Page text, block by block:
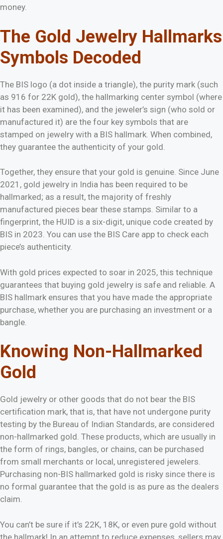
money.
The Gold Jewelry Hallmarks
Symbols Decoded
The BIS logo (a dot inside a triangle), the purity mark (such
as 916 for 22K gold), the hallmarking center symbol (where
it has been examined), and the jeweler’s sign (who sold or
manufactured it) are the four key symbols that are
stamped on jewelry with a BIS hallmark. When combined,
they guarantee the authenticity of your gold.
Together, they ensure that your gold is genuine. Since June
2021, gold jewelry in India has been required to be
hallmarked; as a result, the majority of freshly
manufactured pieces bear these stamps. Similar to a
fingerprint, the HUID is a six-digit, unique code created by
BIS in 2023. You can use the BIS Care app to check each
piece’s authenticity.
With gold prices expected to soar in 2025, this technique
guarantees that buying gold jewelry is safe and reliable. A
BIS hallmark ensures that you have made the appropriate
purchase, whether you are purchasing an investment or a
bangle.
Knowing Non-Hallmarked
Gold
Gold jewelry or other goods that do not bear the BIS
certification mark, that is, that have not undergone purity
testing by the Bureau of Indian Standards, are considered
non-hallmarked gold. These products, which are usually in
the form of rings, bangles, or chains, can be purchased
from small merchants or local, unregistered jewelers.
Purchasing non-BIS hallmarked gold is risky since there is
no formal guarantee that the gold is as pure as the dealers
claim.
You can’t be sure if it’s 22K, 18K, or even pure gold without
the hallmark! In an attempt to reduce expenses, sellers may